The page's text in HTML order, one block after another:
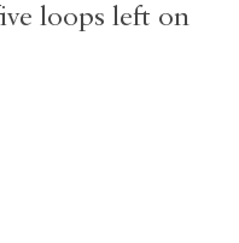
loops left on